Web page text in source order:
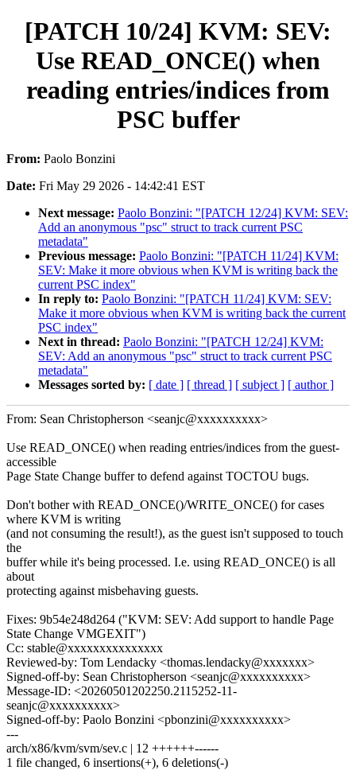
[PATCH 10/24] KVM: SEV:
Use READ_ONCE() when
reading entries/indices from
PSC buffer
From: Paolo Bonzini
Date: Fri May 29 2026 - 14:42:41 EST
Next message: Paolo Bonzini: "[PATCH 12/24] KVM: SEV:
Add an anonymous "psc" struct to track current PSC
metadata"
Previous message: Paolo Bonzini: "[PATCH 11/24] KVM:
SEV: Make it more obvious when KVM is writing back the
current PSC index"
In reply to: Paolo Bonzini: "[PATCH 11/24] KVM: SEV:
Make it more obvious when KVM is writing back the current
PSC index"
Next in thread: Paolo Bonzini: "[PATCH 12/24] KVM:
SEV: Add an anonymous "psc" struct to track current PSC
metadata"
Messages sorted by: [ date ] [ thread ] [ subject ] [ author ]
From: Sean Christopherson <seanjc@xxxxxxxxxx>
Use READ_ONCE() when reading entries/indices from the guest-
accessible
Page State Change buffer to defend against TOCTOU bugs.
Don't bother with READ_ONCE()/WRITE_ONCE() for cases
where KVM is writing
(and not consuming the result!), as the guest isn't supposed to touch
the
buffer while it's being processed. I.e. using READ_ONCE() is all
about
protecting against misbehaving guests.
Fixes: 9b54e248d264 ("KVM: SEV: Add support to handle Page
State Change VMGEXIT")
Cc: stable@xxxxxxxxxxxxxxx
Reviewed-by: Tom Lendacky <thomas.lendacky@xxxxxxx>
Signed-off-by: Sean Christopherson <seanjc@xxxxxxxxxx>
Message-ID: <20260501202250.2115252-11-
seanjc@xxxxxxxxxx>
Signed-off-by: Paolo Bonzini <pbonzini@xxxxxxxxxx>
---
arch/x86/kvm/svm/sev.c | 12 ++++++------
1 file changed, 6 insertions(+), 6 deletions(-)